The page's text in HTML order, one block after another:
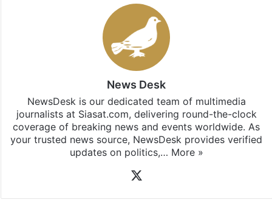
News Desk
NewsDesk is our dedicated team of multimedia
journalists at Siasat.com, delivering round-the-clock
coverage of breaking news and events worldwide. As
your trusted news source, NewsDesk provides verified
updates on politics,… More »